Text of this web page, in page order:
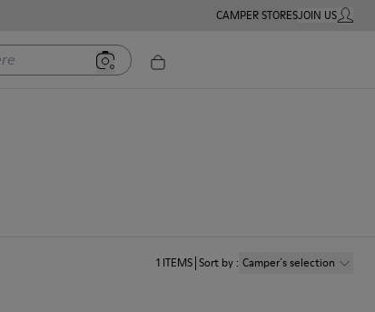
CAMPER STORESJOIN USMY
1 ITEMS Sort by: Camper´s selection